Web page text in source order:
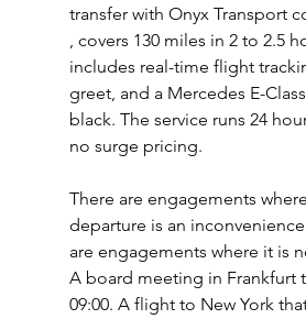
transfer with Onyx Transport
, covers 130 miles in 2 to 2.5
includes real-time flight
greet, and a Mercedes E-
black. The service runs 24
no surge pricing.
There are engagements
departure is an
are engagements where it is
A board meeting in Frankfurt
09:00. A flight to New York